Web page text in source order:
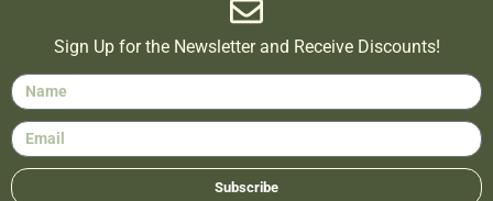
Sign Up for the Newsletter and Receive Discounts!
Subscribe